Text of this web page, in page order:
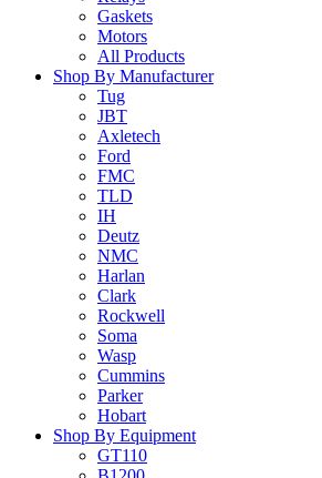
Gaskets
Motors
All Products
Shop By Manufacturer
Tug
JBT
Axletech
Ford
FMC
TLD
IH
Deutz
NMC
Harlan
Clark
Rockwell
Soma
Wasp
Cummins
Parker
Hobart
Shop By Equipment
GT110